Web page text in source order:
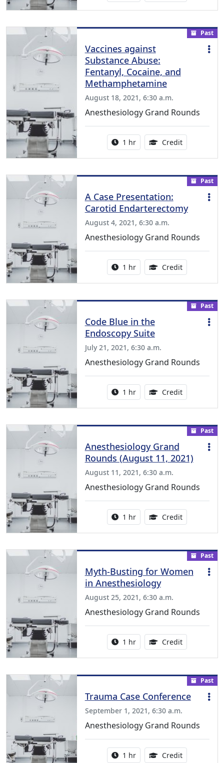
Past
Vaccines against
Substance Abuse:
Fentanyl, Cocaine, and
Methamphetamine
August 18, 2021, 6:30 a.m.
Anesthesiology Grand Rounds
Activity duration:
1 hr Credit1.00
Past
A Case Presentation:
Carotid Endarterectomy
August 4, 2021, 6:30 a.m.
Anesthesiology Grand Rounds
Activity duration:
1 hr Credit1.00
Past
Code Blue in the
Endoscopy Suite
July 21, 2021, 6:30 a.m.
Anesthesiology Grand Rounds
Activity duration:
1 hr Credit1.00
Past
Anesthesiology Grand
Rounds (August 11, 2021)
August 11, 2021, 6:30 a.m.
Anesthesiology Grand Rounds
Activity duration:
1 hr Credit1.00
Past
Myth-Busting for Women
in Anesthesiology
August 25, 2021, 6:30 a.m.
Anesthesiology Grand Rounds
Activity duration:
1 hr Credit1.00
Past
Trauma Case Conference
September 1, 2021, 6:30 a.m.
Anesthesiology Grand Rounds
Activity duration:
1 hr Credit1.00